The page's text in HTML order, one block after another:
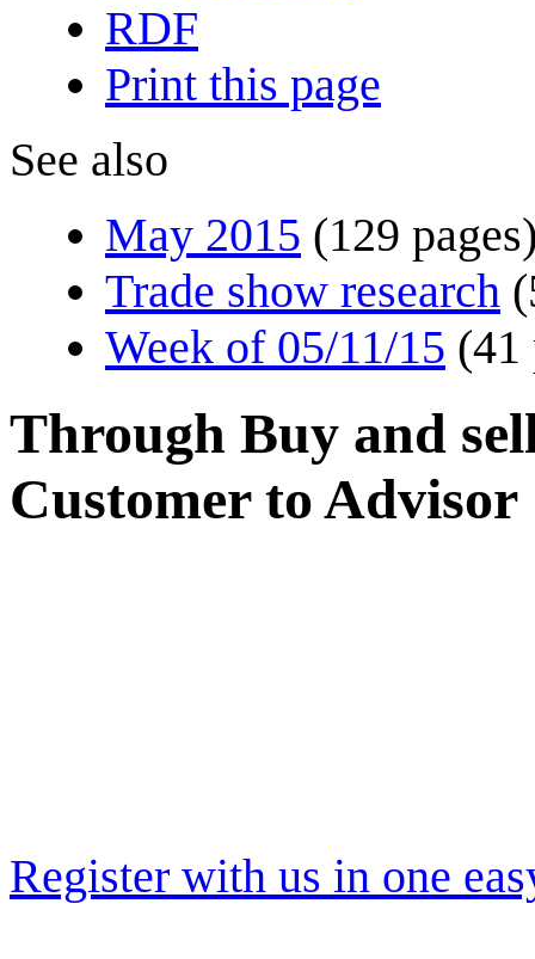
RDF
Print this page
See also
May 2015 (129
Trade show research
Week of 05/11/15 (41
Through Buy and
Customer to Advisor
Register with us in one